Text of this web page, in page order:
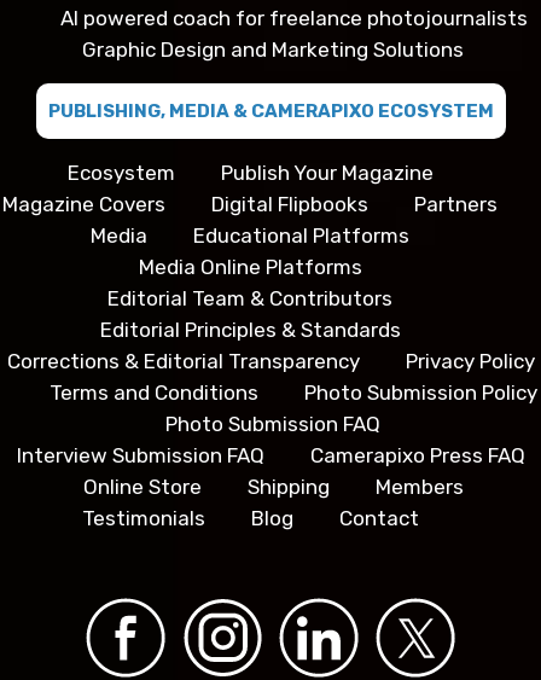
AI powered coach for freelance photojournalists
Graphic Design and Marketing Solutions
PUBLISHING, MEDIA & CAMERAPIXO ECOSYSTEM
Ecosystem
Publish Your Magazine
Magazine Covers
Digital Flipbooks
Partners
Media
Educational Platforms
Media Online Platforms
Editorial Team & Contributors
Editorial Principles & Standards
Corrections & Editorial Transparency
Privacy Policy
Terms and Conditions
Photo Submission Policy
Photo Submission FAQ
Interview Submission FAQ
Camerapixo Press FAQ
Online Store
Shipping
Members
Testimonials
Blog Contact